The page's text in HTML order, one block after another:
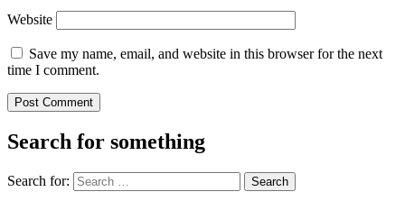
Website
Save my name, email, and website in this browser for the next
time I comment.
Search for something
Search for: